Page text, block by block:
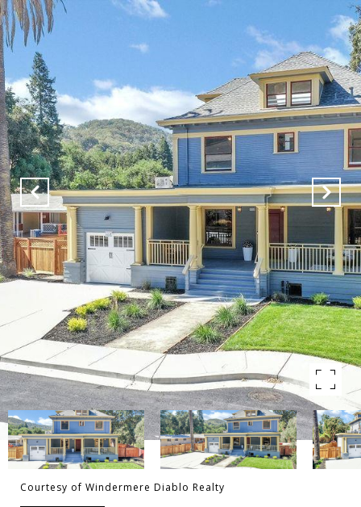
Courtesy of Windermere Diablo Realty